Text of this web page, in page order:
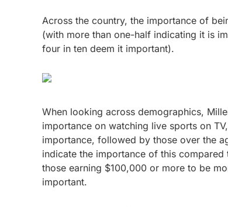
Across the country, the importance of
(with more than one-half indicating it is
four in ten deem it important).
When looking across demographics,
importance on watching live sports on
importance, followed by those over the
indicate the importance of this
those earning $100,000 or more to be
important.